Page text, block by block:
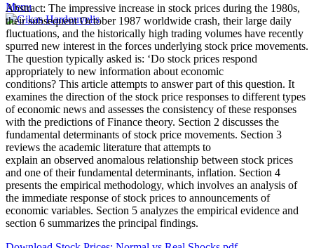
Menu
Abstract: The impressive increase in stock prices during the 1980s,
their subsequent October 1987 worldwide crash, their large daily
fluctuations, and the historically high trading volumes have recently
spurred new interest in the forces underlying stock price movements.
The question typically asked is: ‘Do stock prices respond
appropriately to new information about economic
conditions? This article attempts to answer part of this question. It
examines the direction of the stock price responses to different types
of economic news and assesses the consistency of these responses
with the predictions of Finance theory. Section 2 discusses the
fundamental determinants of stock price movements. Section 3
reviews the academic literature that attempts to
explain an observed anomalous relationship between stock prices
and one of their fundamental determinants, inflation. Section 4
presents the empirical methodology, which involves an analysis of
the immediate response of stock prices to announcements of
economic variables. Section 5 analyzes the empirical evidence and
section 6 summarizes the principal findings.